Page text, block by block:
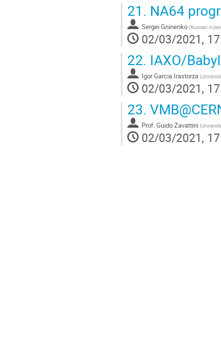
21. NA64
Sergei Gninenko (Russian
02/03/2021,
22. IAXO/
Igor Garcia Irastorza (
02/03/2021,
23.
Prof.Guido Zavattini (
02/03/2021,